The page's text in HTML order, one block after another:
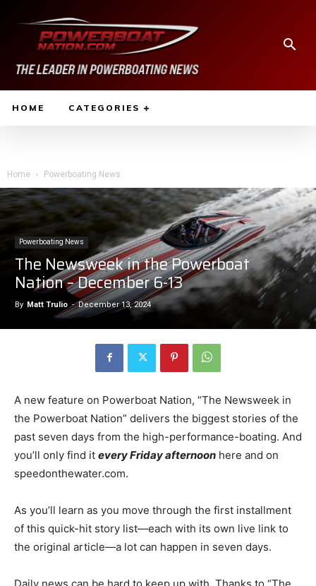
HOME CATEGORIES
Home Powerboating News
Powerboating News
The Newsweek in the Powerboat
Nation – December 6-13
By Matt Trulio - December 13, 2024
A new feature on Powerboat Nation, “The Newsweek in
the Powerboat Nation” delivers the biggest stories of the
past seven days from the high-performance-boating. And
you’ll only find it every Friday afternoon here and on
speedonthewater.com.
As you’ll learn as you move through the first installment
of this quick-hit story list—each with its own live link to
the original article—a lot can happen in seven days.